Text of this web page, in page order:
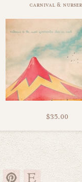
carnival &
$35.00